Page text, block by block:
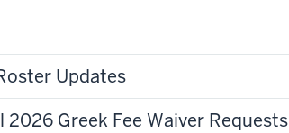
Updates
Greek Fee Waiver Requests